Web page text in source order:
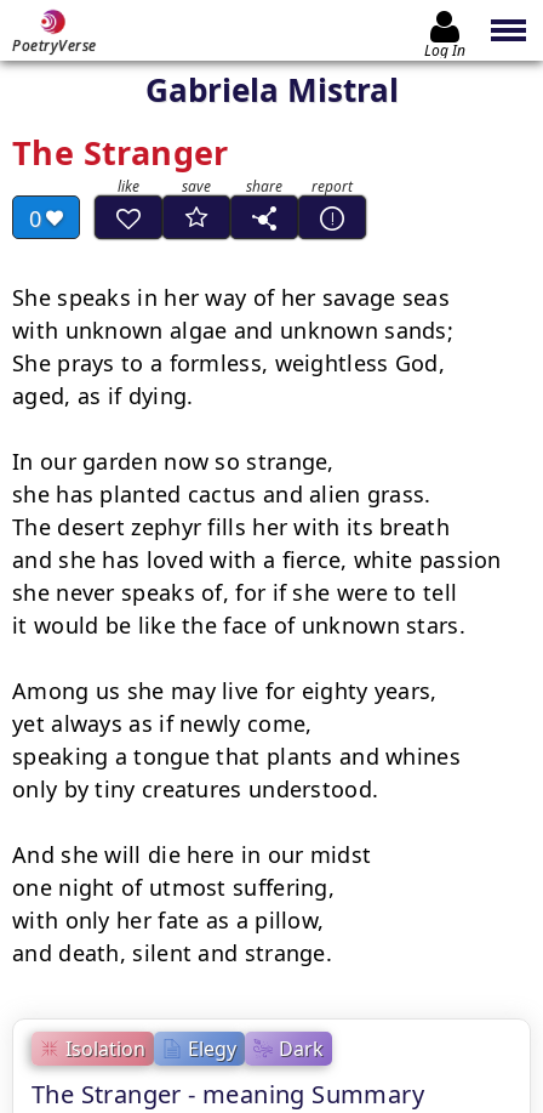
PoetryVerse Log In
Gabriela Mistral
The Stranger
0
Isolation Elegy Dark
The Stranger - meaning Summary
She speaks in her way of her savage seas
with unknown algae and unknown sands;
She prays to a formless, weightless God,
aged, as if dying.
In our garden now so strange,
she has planted cactus and alien grass.
The desert zephyr fills her with its breath
and she has loved with a fierce, white passion
she never speaks of, for if she were to tell
it would be like the face of unknown stars.
Among us she may live for eighty years,
yet always as if newly come,
speaking a tongue that plants and whines
only by tiny creatures understood.
And she will die here in our midst
one night of utmost suffering,
with only her fate as a pillow,
and death, silent and strange.